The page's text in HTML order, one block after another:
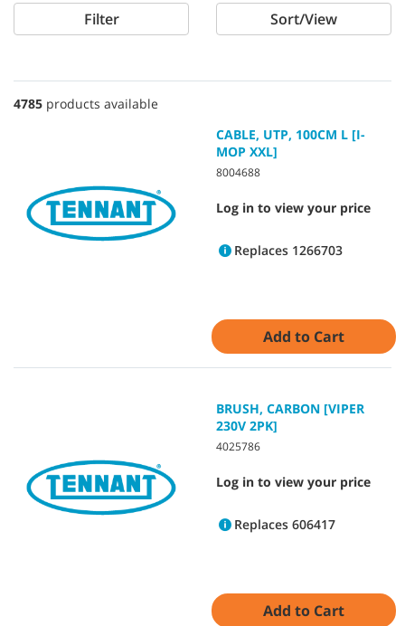
Filter Sort/View
4785 products available
CABLE, UTP, 100CM L [I-
MOP XXL]
8004688
Log in to view your price
Replaces 1266703
Add to Cart
BRUSH, CARBON [VIPER
230V 2PK]
4025786
Log in to view your price
Replaces 606417
Add to Cart